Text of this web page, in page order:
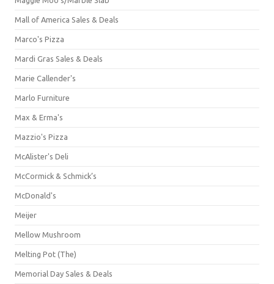
Mall of America Sales & Deals
Marco's Pizza
Mardi Gras Sales & Deals
Marie Callender's
Marlo Furniture
Max & Erma's
Mazzio's Pizza
McAlister's Deli
McCormick & Schmick’s
McDonald's
Meijer
Mellow Mushroom
Melting Pot (The)
Memorial Day Sales & Deals